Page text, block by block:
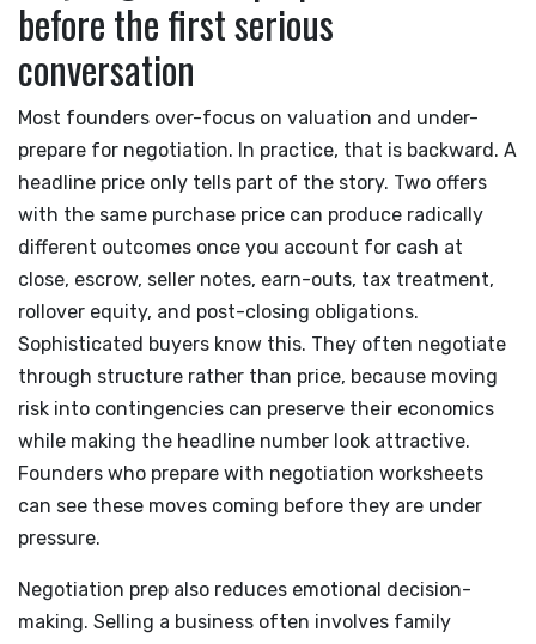
before the first serious
conversation
Most founders over-focus on valuation and under-
prepare for negotiation. In practice, that is backward. A
headline price only tells part of the story. Two offers
with the same purchase price can produce radically
different outcomes once you account for cash at
close, escrow, seller notes, earn-outs, tax treatment,
rollover equity, and post-closing obligations.
Sophisticated buyers know this. They often negotiate
through structure rather than price, because moving
risk into contingencies can preserve their economics
while making the headline number look attractive.
Founders who prepare with negotiation worksheets
can see these moves coming before they are under
pressure.
Negotiation prep also reduces emotional decision-
making. Selling a business often involves family